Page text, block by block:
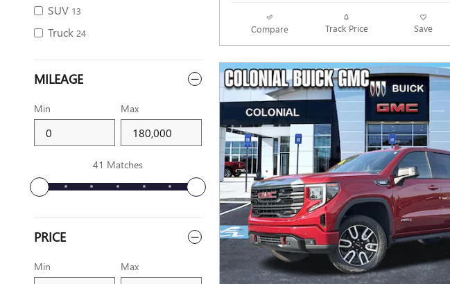
SUV 13
Truck 24
MILEAGE
Min Max
41 Matches
PRICE
Min Max
Compare Track Price Save